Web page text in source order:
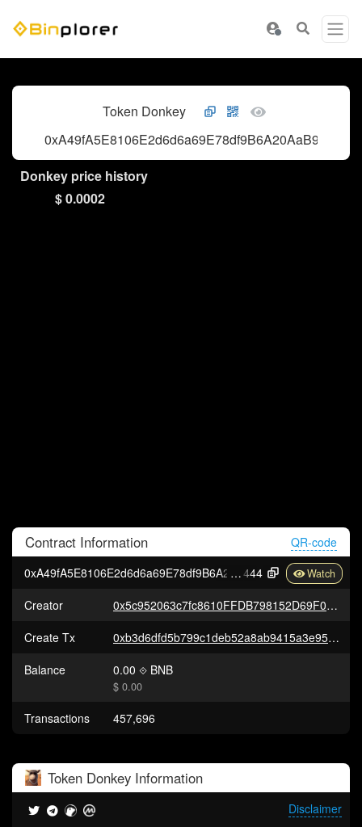
Token Donkey
0xA49fA5E8106E2d6d6a69E78df9B6A20AaB9c4444
Donkey price history
$ 0.0002
Contract Information
QR-code
0xA49fA5E8106E2d6d6a69E78df9B6A20AaB9c4
444
Creator
0x5c952063c7fc8610FFDB798152D69F0B9550762b
Create Tx
0xb3d6dfd5b799c1deb52a8ab9415a3e95cbf6b10ec0e1be83e4b957909501e404
Balance
0.00 BNB
$ 0.00
Transactions 457,696
Token Donkey Information
Disclaimer